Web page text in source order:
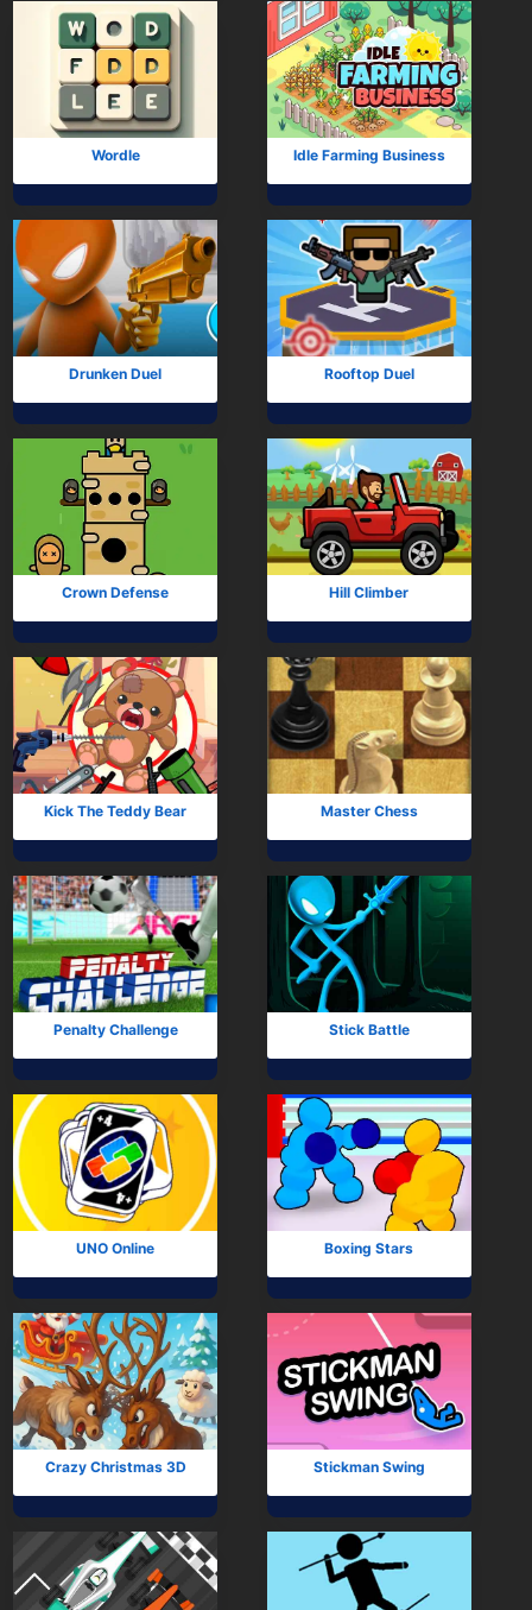
Wordle Idle Farming Business
Drunken Duel Rooftop Duel
Crown Defense Hill Climber
Kick The Teddy Bear Master Chess
Penalty Challenge Stick Battle
UNO Online Boxing Stars
Crazy Christmas 3D Stickman Swing